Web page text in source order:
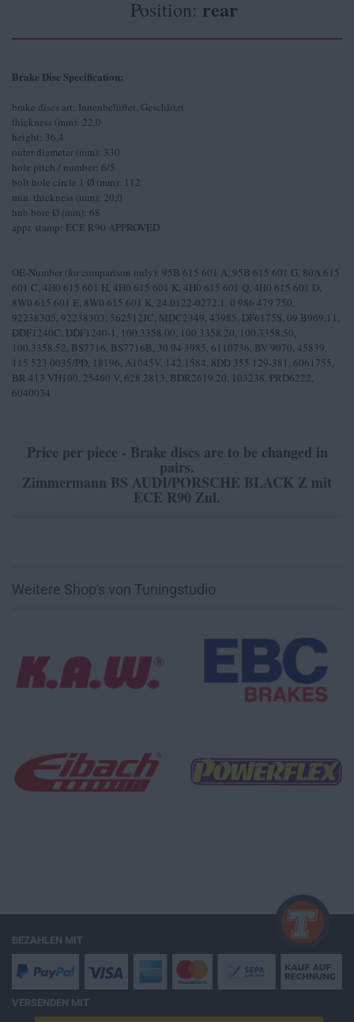
Position: rear
Brake Disc Specification:
brake discs art: Innenbelüftet, Geschlitzt
thickness (mm): 22,0
height: 36,4
outer diameter (mm): 330
hole pitch / number: 6/5
bolt hole circle 1 Ø (mm): 112
min. thickness (mm): 20,0
hub bore Ø (mm): 68
appr. stamp: ECE R90 APPROVED
OE-Number (for comparison only): 95B 615 601 A, 95B 615 601 G, 80A 615
601 C, 4H0 615 601 H, 4H0 615 601 K, 4H0 615 601 Q, 4H0 615 601 D,
8W0 615 601 E, 8W0 615 601 K, 24.0122-0272.1, 0 986 479 750,
92238305, 92238303, 562512JC, MDC2349, 43985, DF6175S, 09.B969.11,
DDF1240C, DDF1240-1, 100.3358.00, 100.3358.20, 100.3358.50,
100.3358.52, BS7716, BS7716B, 30 94 3985, 6110736, BV 9070, 45839,
115 523 0035/PD, 18196, A1045V, 142.1584, 8DD 355 129-381, 6061755,
BR 413 VH100, 25460 V, 628.2813, BDR2619.20, 103238, PRD6222,
6040034
Price per piece - Brake discs are to be changed in
pairs.
Zimmermann BS AUDI/PORSCHE BLACK Z mit
ECE R90 Zul.
Weitere Shop's von Tuningstudio
BEZAHLEN MIT
VERSENDEN MIT